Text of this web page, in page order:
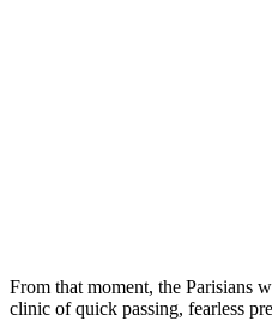
From that moment, the Parisians
clinic of quick passing, fearless